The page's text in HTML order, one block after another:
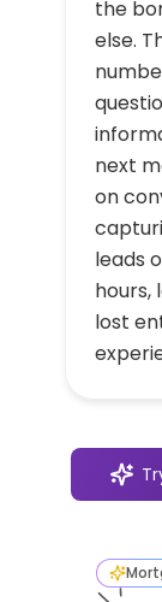
the
else.
next
on
leads
hours,
lost